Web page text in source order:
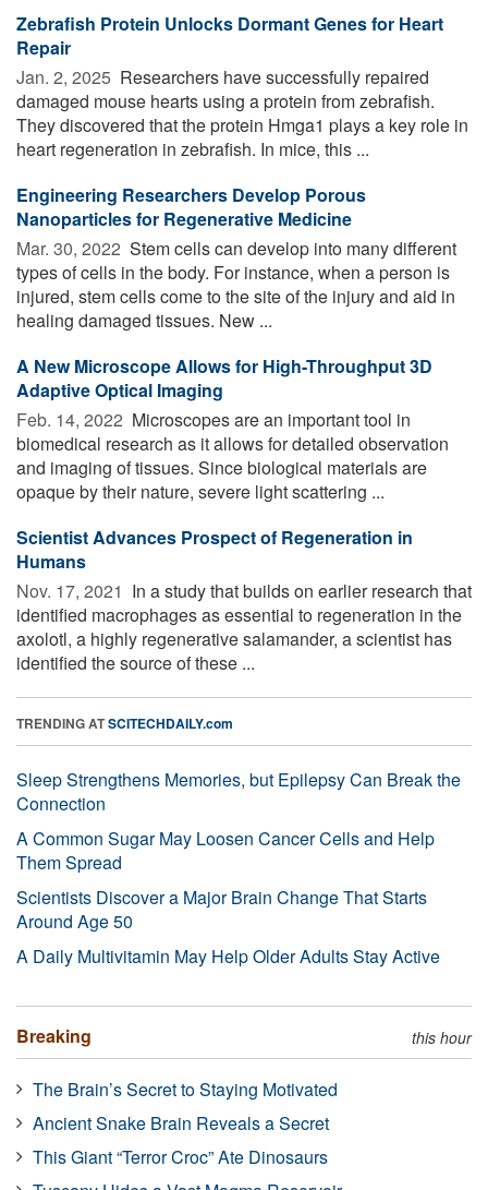
Zebrafish Protein Unlocks Dormant Genes for Heart
Repair
Jan. 2, 2025  Researchers have successfully repaired
damaged mouse hearts using a protein from zebrafish.
They discovered that the protein Hmga1 plays a key role in
heart regeneration in zebrafish. In mice, this ...
Engineering Researchers Develop Porous
Nanoparticles for Regenerative Medicine
Mar. 30, 2022  Stem cells can develop into many different
types of cells in the body. For instance, when a person is
injured, stem cells come to the site of the injury and aid in
healing damaged tissues. New ...
A New Microscope Allows for High-Throughput 3D
Adaptive Optical Imaging
Feb. 14, 2022  Microscopes are an important tool in
biomedical research as it allows for detailed observation
and imaging of tissues. Since biological materials are
opaque by their nature, severe light scattering ...
Scientist Advances Prospect of Regeneration in
Humans
Nov. 17, 2021  In a study that builds on earlier research that
identified macrophages as essential to regeneration in the
axolotl, a highly regenerative salamander, a scientist has
identified the source of these ...
TRENDING ATSCITECHDAILY.com
Sleep Strengthens Memories, but Epilepsy Can Break the
Connection
A Common Sugar May Loosen Cancer Cells and Help
Them Spread
Scientists Discover a Major Brain Change That Starts
Around Age 50
A Daily Multivitamin May Help Older Adults Stay Active
Breaking this hour
The Brain’s Secret to Staying Motivated
Ancient Snake Brain Reveals a Secret
This Giant “Terror Croc” Ate Dinosaurs